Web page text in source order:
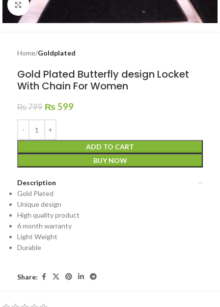
Click to enlarge
Home Goldplated
Gold Plated Butterfly design Locket
With Chain For Women
₨799 ₨599
ADD TO CART
BUY NOW
Description
Gold Plated
Unique design
High quality product
6 month warranty
Light Weight
Durable
Share: